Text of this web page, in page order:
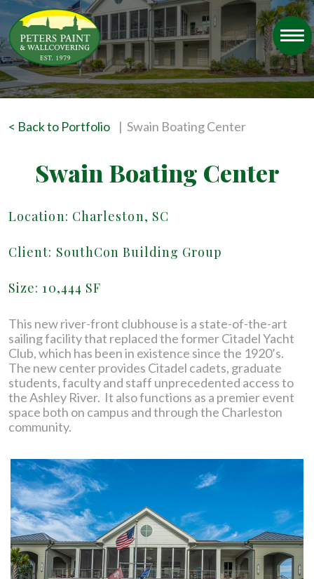
< Back to Portfolio | Swain Boating Center
Swain Boating Center
Location: Charleston, SC
Client: SouthCon Building Group
Size: 10,444 SF
This new river-front clubhouse is a state-of-the-art
sailing facility that replaced the former Citadel Yacht
Club, which has been in existence since the 1920’s.
The new center provides Citadel cadets, graduate
students, faculty and staff unprecedented access to
the Ashley River. It also functions as a premier event
space both on campus and through the Charleston
community.